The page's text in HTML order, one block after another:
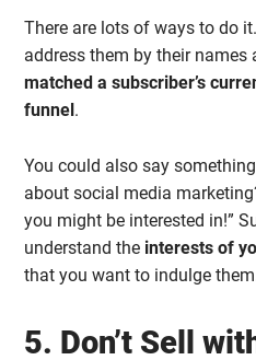
There are lots of ways to do
address them by their names
matched a subscriber’s
funnel.
You could also say
about social media
you might be interested in!”
understand the interests of
that you want to indulge
5. Don’t Sell